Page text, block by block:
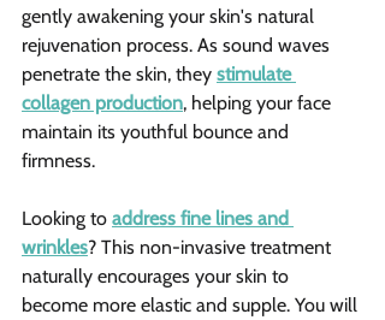
gently awakening your skin's natural
rejuvenation process. As sound waves
penetrate the skin, they stimulate
collagen production, helping your face
maintain its youthful bounce and
firmness.
Looking to address fine lines and
wrinkles? This non-invasive treatment
naturally encourages your skin to
become more elastic and supple. You will